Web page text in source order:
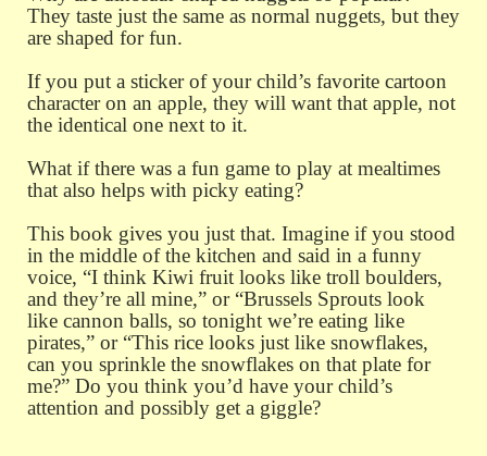
They taste just the same as normal nuggets, but they
are shaped for fun.
If you put a sticker of your child’s favorite cartoon
character on an apple, they will want that apple, not
the identical one next to it.
What if there was a fun game to play at mealtimes
that also helps with picky eating?
This book gives you just that. Imagine if you stood
in the middle of the kitchen and said in a funny
voice, “I think Kiwi fruit looks like troll boulders,
and they’re all mine,” or “Brussels Sprouts look
like cannon balls, so tonight we’re eating like
pirates,” or “This rice looks just like snowflakes,
can you sprinkle the snowflakes on that plate for
me?” Do you think you’d have your child’s
attention and possibly get a giggle?